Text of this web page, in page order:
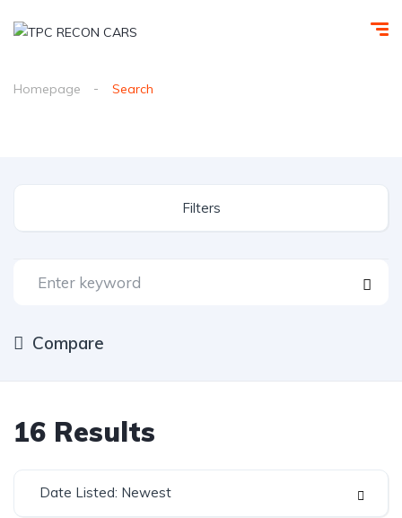
Homepage Search
Filters
Compare
16 Results
Date Listed: Newest